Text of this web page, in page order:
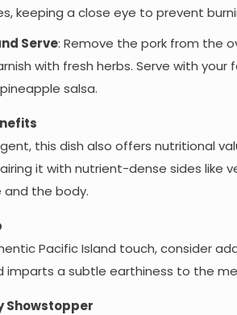
keeping a close eye to prevent
Serve: Remove the pork from the
with fresh herbs. Serve with
salsa.
this dish also offers nutritional
it with nutrient-dense sides
the body.
Pacific Island touch, consider
imparts a subtle earthiness to the
Showstopper